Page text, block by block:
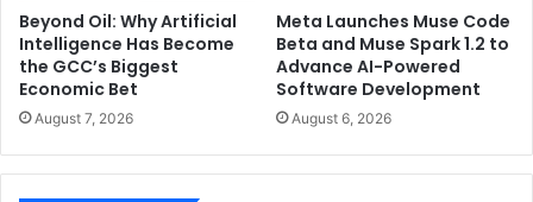
Beyond Oil: Why Artificial
Intelligence Has Become
the GCC’s Biggest
Economic Bet
August 7, 2026
Meta Launches Muse Code
Beta and Muse Spark 1.2 to
Advance AI-Powered
Software Development
August 6, 2026